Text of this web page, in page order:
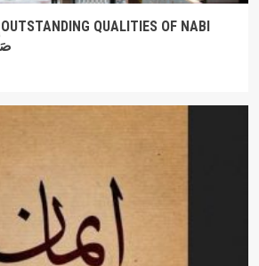
QUALITIES OF NABI